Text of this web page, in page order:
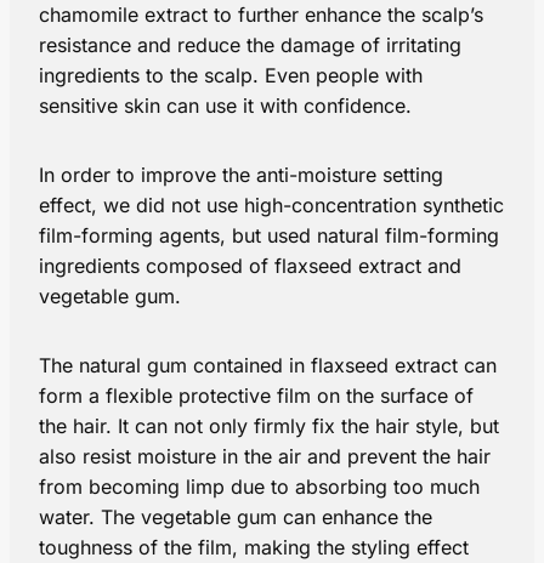
chamomile extract to further enhance the scalp’s
resistance and reduce the damage of irritating
ingredients to the scalp. Even people with
sensitive skin can use it with confidence.
In order to improve the anti-moisture setting
effect, we did not use high-concentration synthetic
film-forming agents, but used natural film-forming
ingredients composed of flaxseed extract and
vegetable gum.
The natural gum contained in flaxseed extract can
form a flexible protective film on the surface of
the hair. It can not only firmly fix the hair style, but
also resist moisture in the air and prevent the hair
from becoming limp due to absorbing too much
water. The vegetable gum can enhance the
toughness of the film, making the styling effect